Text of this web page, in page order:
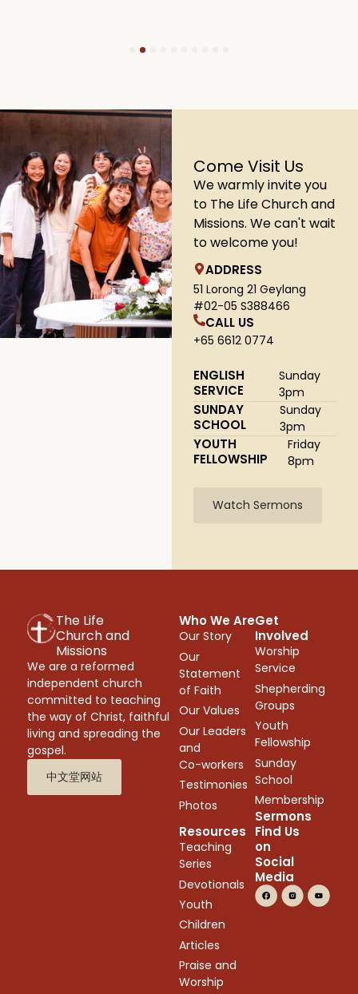
6
Come Visit Us
We warmly invite you
to The Life Church and
Missions. We can't wait
to welcome you!
ADDRESS
51 Lorong 21 Geylang
#02-05 S388466
CALL US
+65 6612 0774
ENGLISH
SERVICE
Sunday
3pm
SUNDAY
SCHOOL
Sunday
3pm
YOUTH
FELLOWSHIP
Friday
8pm
Watch Sermons
The Life
Church and
Missions
We are a reformed
independent church
committed to teaching
the way of Christ, faithful
living and spreading the
gospel.
中文堂网站
Who We Are
Our Story
Our
Statement
of Faith
Our Values
Our Leaders
and
Co-workers
Testimonies
Photos
Sermons
Get
Involved
Worship
Service
Shepherding
Groups
Youth
Fellowship
Sunday
School
Membership
Resources
Teaching
Series
Devotionals
Youth
Children
Articles
Praise and
Worship
Find Us
on
Social
Media